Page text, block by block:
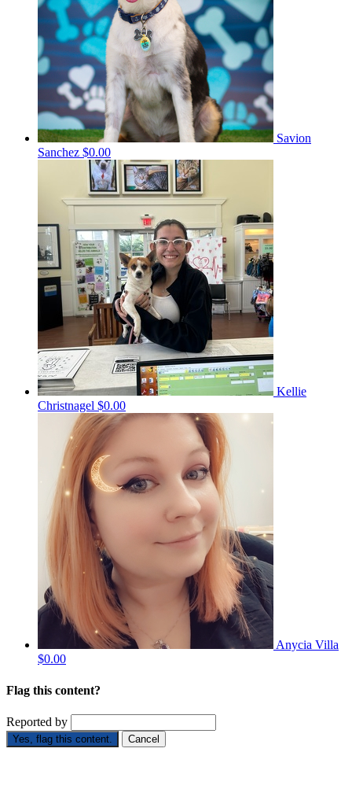
Savion
Sanchez $0.00
Kellie
Christnagel $0.00
Anycia Villa
$0.00
Flag this content?
Reported by
Yes, flag this content. Cancel